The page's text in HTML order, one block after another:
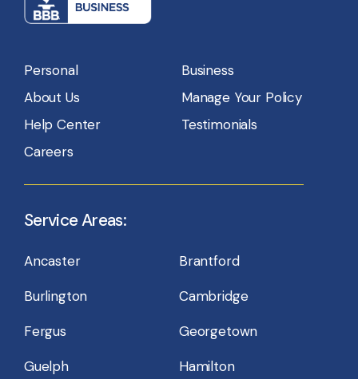
Personal
Business
About Us
Manage Your Policy
Help Center
Testimonials
Careers
Service Areas:
Ancaster
Brantford
Burlington
Cambridge
Fergus
Georgetown
Guelph
Hamilton